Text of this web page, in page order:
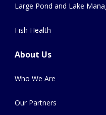
Large Pond and Lake
Fish Health
About Us
Who We Are
Our Partners